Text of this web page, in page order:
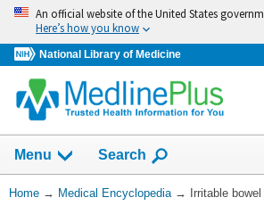
Skip
navigation
An official website of the United States
Here’s how you know
National Library of Medicine
navigation
has
Menu Show
Search
You
Home → Medical Encyclopedia → Irritable